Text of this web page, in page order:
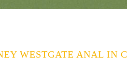
WESTGATE ANAL IN